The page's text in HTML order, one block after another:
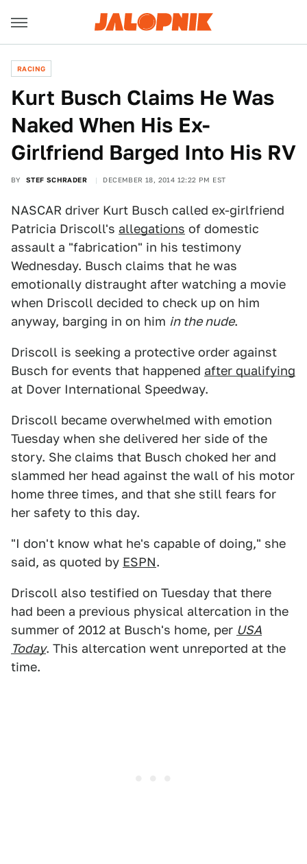
RACING
Kurt Busch Claims He Was
Naked When His Ex-
Girlfriend Barged Into His RV
BY STEF SCHRADER DECEMBER 18, 2014 12:22 PM EST
NASCAR driver Kurt Busch called ex-girlfriend
Patricia Driscoll's allegations of domestic
assault a "fabrication" in his testimony
Wednesday. Busch claims that he was
emotionally distraught after watching a movie
when Driscoll decided to check up on him
anyway, barging in on him in the nude.
Driscoll is seeking a protective order against
Busch for events that happened after qualifying
at Dover International Speedway.
Driscoll became overwhelmed with emotion
Tuesday when she delivered her side of the
story. She claims that Busch choked her and
slammed her head against the wall of his motor
home three times, and that she still fears for
her safety to this day.
"I don't know what he's capable of doing," she
said, as quoted by ESPN.
Driscoll also testified on Tuesday that there
had been a previous physical altercation in the
summer of 2012 at Busch's home, per USA
Today. This altercation went unreported at the
time.